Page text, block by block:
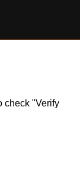
check "Verify